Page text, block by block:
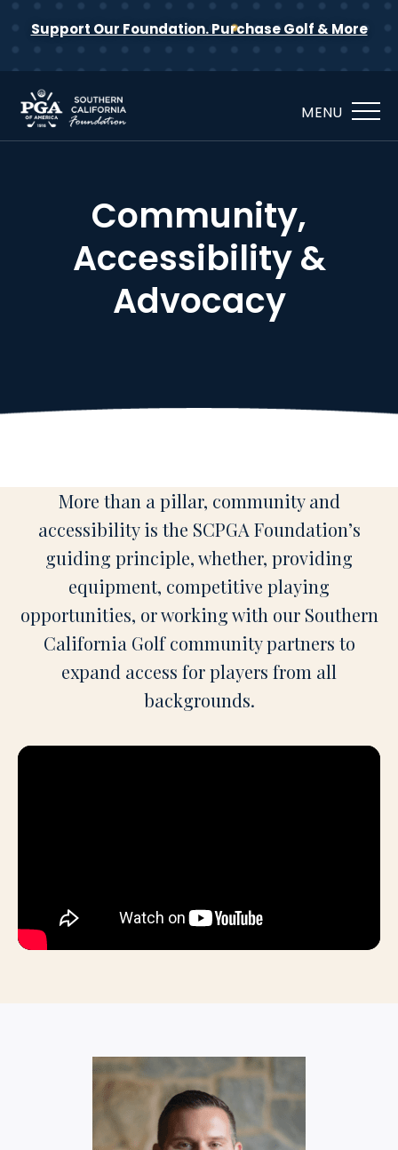
Support Our Foundation. Purchase Golf & More
MENU
Community,
Accessibility &
Advocacy
More than a pillar, community and
accessibility is the SCPGA Foundation’s
guiding principle, whether, providing
equipment, competitive playing
opportunities, or working with our Southern
California Golf community partners to
expand access for players from all
backgrounds.